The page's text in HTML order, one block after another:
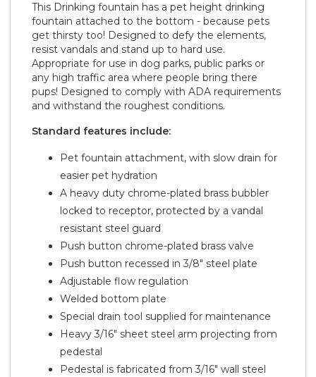
This Drinking fountain has a pet height drinking
fountain attached to the bottom - because pets
get thirsty too! Designed to defy the elements,
resist vandals and stand up to hard use.
Appropriate for use in dog parks, public parks or
any high traffic area where people bring there
pups! Designed to comply with ADA requirements
and withstand the roughest conditions.
Standard features include:
Pet fountain attachment, with slow drain for
easier pet hydration
A heavy duty chrome-plated brass bubbler
locked to receptor, protected by a vandal
resistant steel guard
Push button chrome-plated brass valve
Push button recessed in 3/8" steel plate
Adjustable flow regulation
Welded bottom plate
Special drain tool supplied for maintenance
Heavy 3/16" sheet steel arm projecting from
pedestal
Pedestal is fabricated from 3/16" wall steel